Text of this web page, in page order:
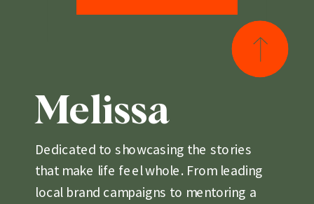
Melissa
Dedicated to showcasing the stories
that make life feel whole. From leading
local brand campaigns to mentoring a